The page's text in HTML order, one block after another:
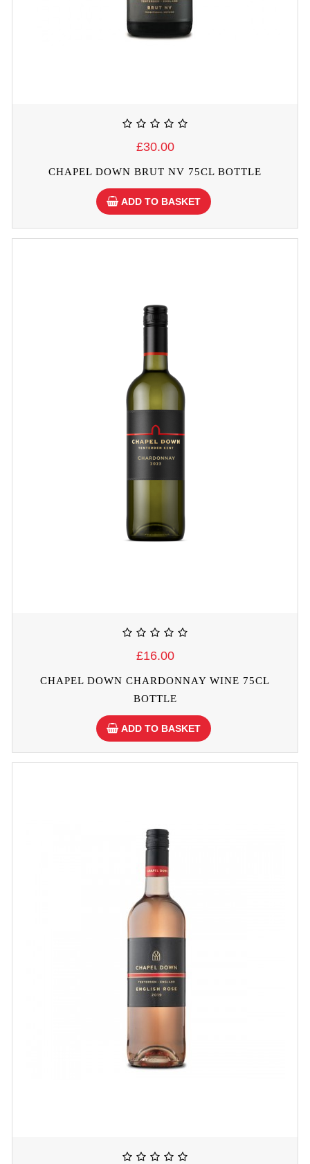
£30.00
CHAPEL DOWN BRUT NV 75CL BOTTLE
ADD TO BASKET
£16.00
CHAPEL DOWN CHARDONNAY WINE 75CL
BOTTLE
ADD TO BASKET